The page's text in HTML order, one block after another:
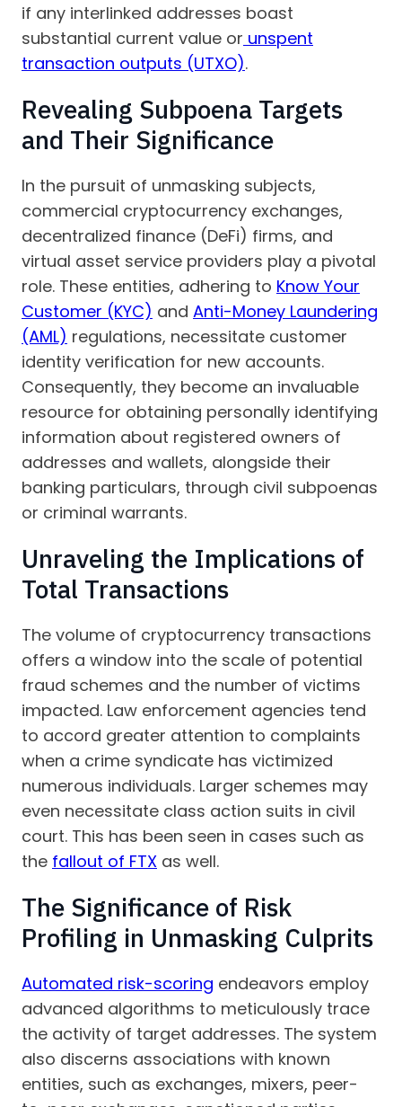
if any interlinked addresses boast
substantial current value or unspent
transaction outputs (UTXO).
Revealing Subpoena Targets
and Their Significance
In the pursuit of unmasking subjects,
commercial cryptocurrency exchanges,
decentralized finance (DeFi) firms, and
virtual asset service providers play a pivotal
role. These entities, adhering to Know Your
Customer (KYC) and Anti-Money Laundering
(AML) regulations, necessitate customer
identity verification for new accounts.
Consequently, they become an invaluable
resource for obtaining personally identifying
information about registered owners of
addresses and wallets, alongside their
banking particulars, through civil subpoenas
or criminal warrants.
Unraveling the Implications of
Total Transactions
The volume of cryptocurrency transactions
offers a window into the scale of potential
fraud schemes and the number of victims
impacted. Law enforcement agencies tend
to accord greater attention to complaints
when a crime syndicate has victimized
numerous individuals. Larger schemes may
even necessitate class action suits in civil
court. This has been seen in cases such as
the fallout of FTX as well.
The Significance of Risk
Profiling in Unmasking Culprits
Automated risk-scoring endeavors employ
advanced algorithms to meticulously trace
the activity of target addresses. The system
also discerns associations with known
entities, such as exchanges, mixers, peer-